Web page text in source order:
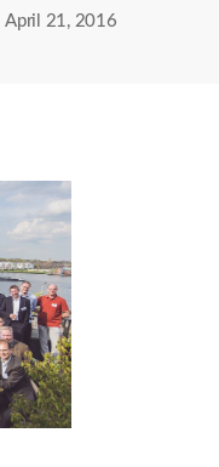
April 21, 2016